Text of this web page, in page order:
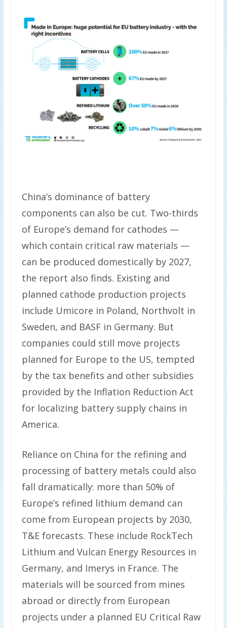
China’s dominance of battery
components can also be cut. Two-thirds
of Europe’s demand for cathodes —
which contain critical raw materials —
can be produced domestically by 2027,
the report also finds. Existing and
planned cathode production projects
include Umicore in Poland, Northvolt in
Sweden, and BASF in Germany. But
companies could still move projects
planned for Europe to the US, tempted
by the tax benefits and other subsidies
provided by the Inflation Reduction Act
for localizing battery supply chains in
America.
Reliance on China for the refining and
processing of battery metals could also
fall dramatically: more than 50% of
Europe’s refined lithium demand can
come from European projects by 2030,
T&E forecasts. These include RockTech
Lithium and Vulcan Energy Resources in
Germany, and Imerys in France. The
materials will be sourced from mines
abroad or directly from European
projects under a planned EU Critical Raw